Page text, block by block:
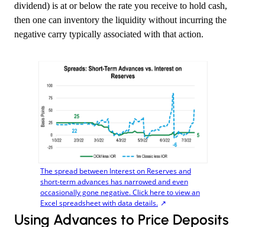
dividend) is at or below the rate you receive to hold cash,
then one can inventory the liquidity without incurring the
negative carry typically associated with that action.
The spread between Interest on Reserves and
short-term advances has narrowed and even
occasionally gone negative. Click here to view an
Excel spreadsheet with data details.
​Using Advances to Price Deposits